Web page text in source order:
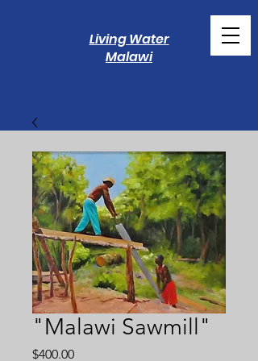
Living Water
Malawi
"Malawi Sawmill"
$400.00Price